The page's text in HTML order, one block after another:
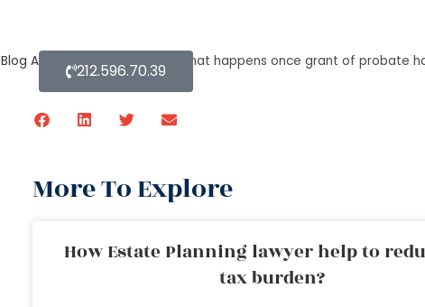
Blog About Estate Planning What happens once grant of probate
212.596.70.39
More To Explore
How Estate Planning lawyer help to
tax burden?